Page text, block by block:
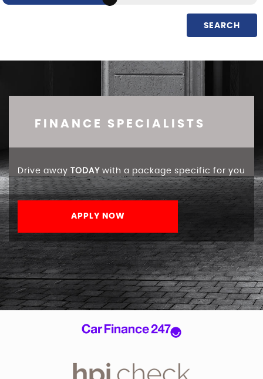
SEARCH
FINANCE SPECIALISTS
Drive away TODAY with a package specific for you
APPLY NOW